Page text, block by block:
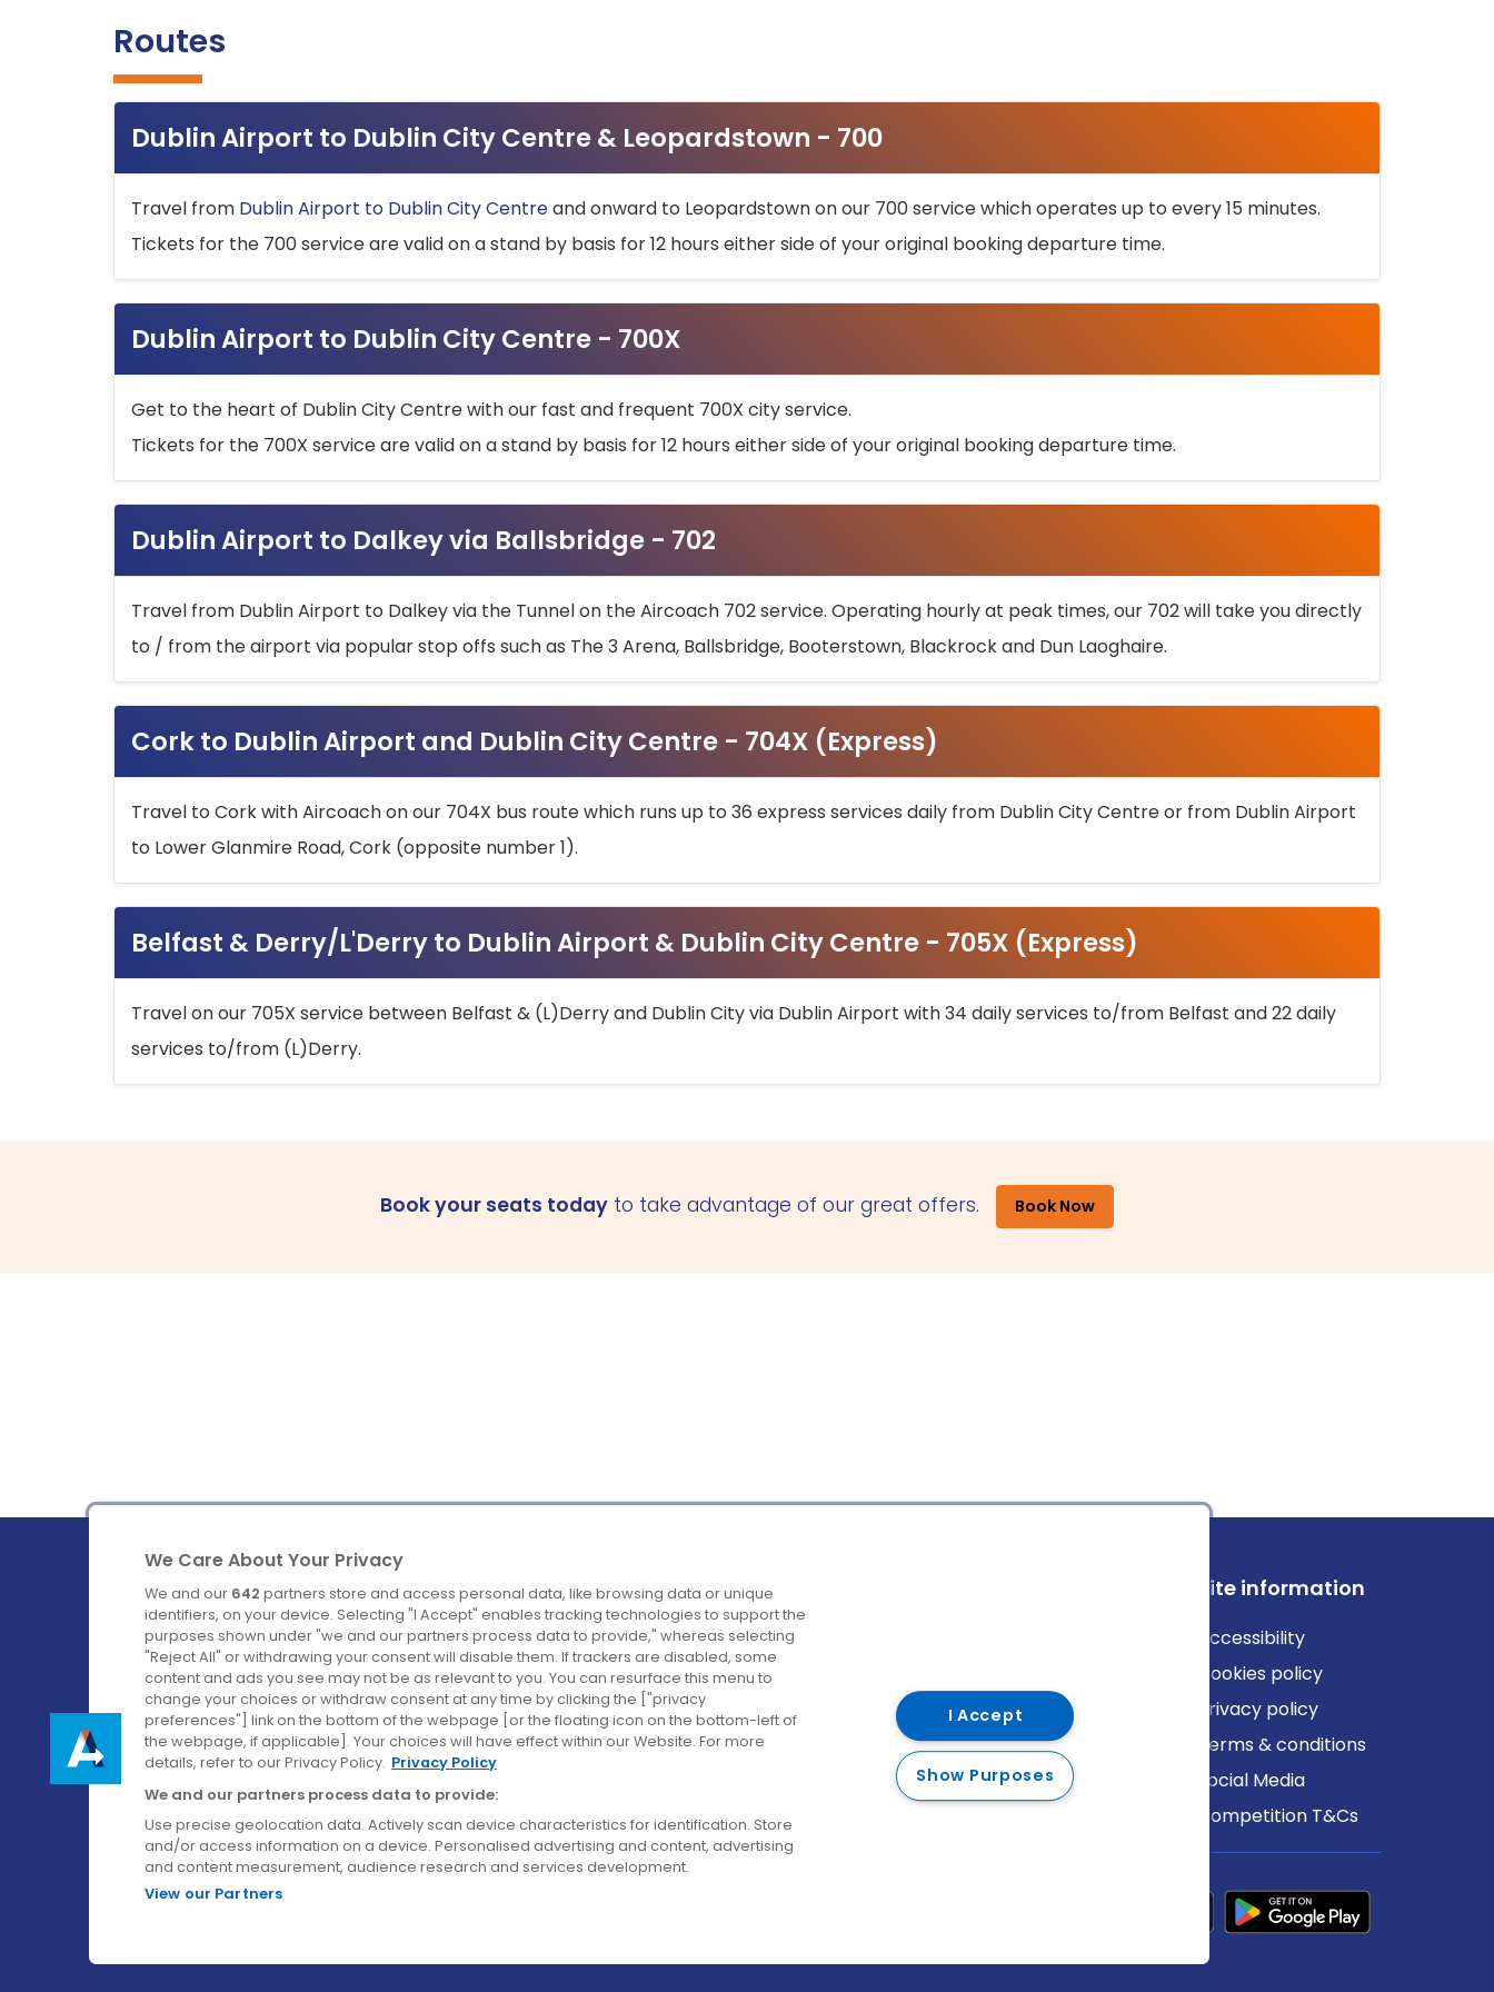
Routes
Dublin Airport to Dublin City Centre & Leopardstown - 700
Travel from Dublin Airport to Dublin City Centreand onward to Leopardstown on our 700 service which operates up to every 15 minutes.
Tickets for the 700 service are valid on a stand by basis for 12 hours either side of your original booking departure time.
Dublin Airport to Dublin City Centre - 700X
Get to the heart of Dublin City Centre with our fast and frequent 700X city service.
Tickets for the 700X service are valid on a stand by basis for 12 hours either side of your original booking departure time.
Dublin Airport to Dalkey via Ballsbridge - 702
Travel from Dublin Airport to Dalkey via the Tunnel on the Aircoach 702 service. Operating hourly at peak times, our 702 will take you directly
to / from the airport via popular stop offs such as The 3 Arena, Ballsbridge, Booterstown, Blackrock and Dun Laoghaire.
Cork to Dublin Airport and Dublin City Centre - 704X (Express)
Travel to Cork with Aircoach on our 704X bus route which runs up to 36 express services daily from Dublin City Centre or from Dublin Airport
to Lower Glanmire Road, Cork (opposite number 1).
Belfast & Derry/L'Derry to Dublin Airport & Dublin City Centre - 705X (Express)
Travel on our 705X service between Belfast & (L)Derry and Dublin City via Dublin Airport with 34 daily services to/from Belfast and 22 daily
services to/from (L)Derry.
Book your seats today to take advantage of our great offers. Book Now
Ireland's Favourite Coach to Dublin Airport.
Follow us on:
Company
About us
Careers
Contact us
Destinations
Belfast
Cork
Derry
Dublin
Site information
Accessibility
Cookies policy
Privacy policy
Terms & conditions
Social Media
Competition T&Cs
We Care About Your Privacy
We and our 642 partners store and access personal data, like browsing data or unique
identifiers, on your device. Selecting "I Accept" enables tracking technologies to support the
purposes shown under "we and our partners process data to provide," whereas selecting
"Reject All" or withdrawing your consent will disable them. If trackers are disabled, some
content and ads you see may not be as relevant to you. You can resurface this menu to
change your choices or withdraw consent at any time by clicking the ["privacy
preferences"] link on the bottom of the webpage [or the floating icon on the bottom-left of
the webpage, if applicable]. Your choices will have effect within our Website. For more
details, refer to our Privacy Policy. Privacy Policy
We and our partners process data to provide:
Use precise geolocation data. Actively scan device characteristics for identification. Store
and/or access information on a device. Personalised advertising and content, advertising
and content measurement, audience research and services development.
View our Partners
I Accept
Show Purposes